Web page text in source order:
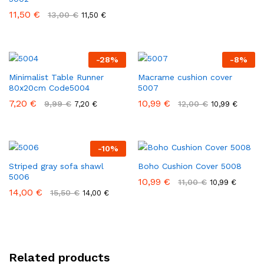
11,50 € 13,00€ 11,50 €
-28%
Minimalist Table Runner
80x20cm Code5004
7,20 € 9,99€ 7,20 €
-8%
Macrame cushion cover
5007
10,99 € 12,00€ 10,99 €
-10%
Striped gray sofa shawl
5006
14,00 € 15,50€ 14,00 €
Boho Cushion Cover 5008
10,99 € 11,00€ 10,99 €
Related products